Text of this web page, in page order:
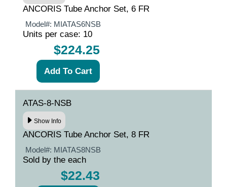
ANCORIS Tube Anchor Set, 6 FR
Model#: MIATAS6NSB
Units per case: 10
$224.25
ATAS-8-NSB
Show Info
ANCORIS Tube Anchor Set, 8 FR
Model#: MIATAS8NSB
Sold by the each
$22.43